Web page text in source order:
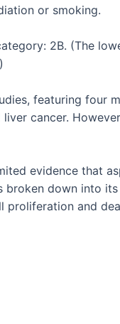
or smoking.
2B. (The
featuring four
cancer.
evidence that
broken down into
proliferation and